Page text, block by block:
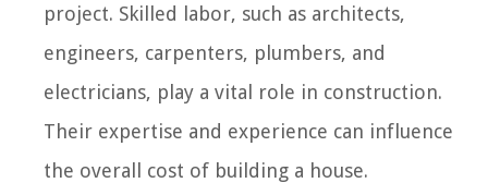
project. Skilled labor, such as architects,
engineers, carpenters, plumbers, and
electricians, play a vital role in construction.
Their expertise and experience can influence
the overall cost of building a house.